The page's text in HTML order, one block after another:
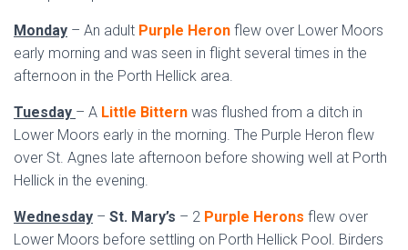
Monday – An adult Purple Heron flew over Lower Moors
early morning and was seen in flight several times in the
afternoon in the Porth Hellick area.
Tuesday – A Little Bittern was flushed from a ditch in
Lower Moors early in the morning. The Purple Heron flew
over St. Agnes late afternoon before showing well at Porth
Hellick in the evening.
Wednesday – St. Mary’s – 2 Purple Herons flew over
Lower Moors before settling on Porth Hellick Pool. Birders